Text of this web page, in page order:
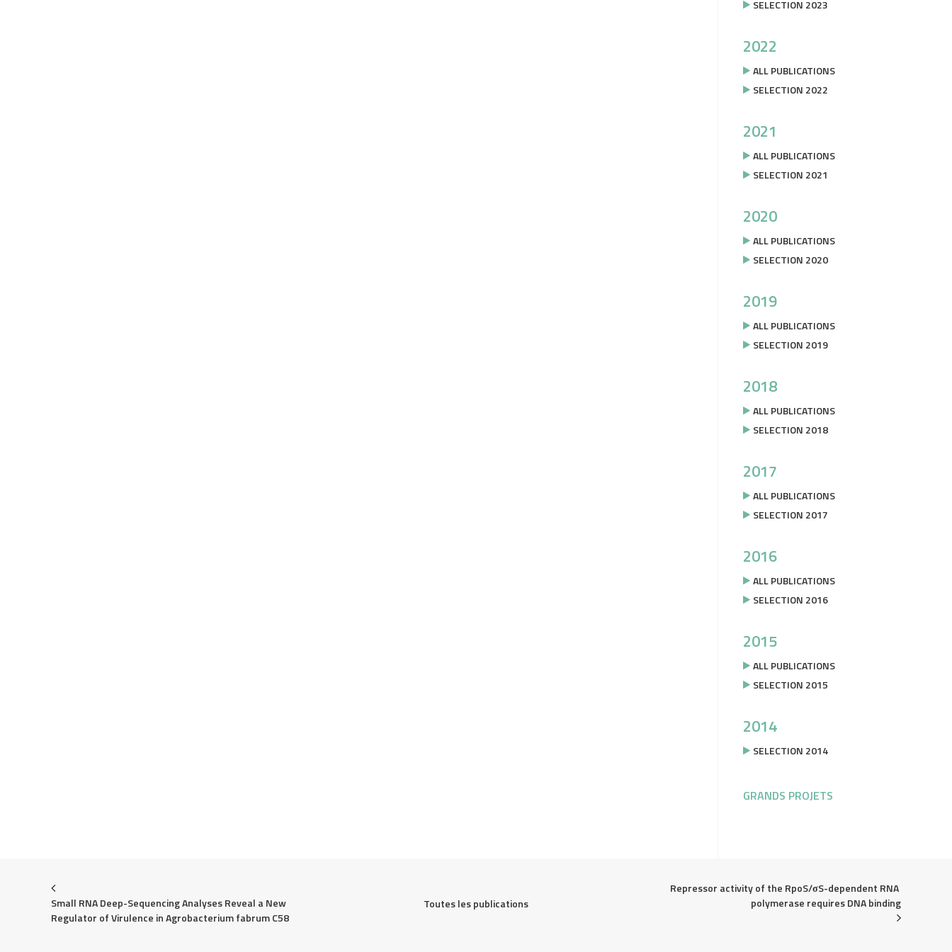
SELECTION 2023
2022
ALL PUBLICATIONS
SELECTION 2022
2021
ALL PUBLICATIONS
SELECTION 2021
2020
ALL PUBLICATIONS
SELECTION 2020
2019
ALL PUBLICATIONS
SELECTION 2019
2018
ALL PUBLICATIONS
SELECTION 2018
2017
ALL PUBLICATIONS
SELECTION 2017
2016
ALL PUBLICATIONS
SELECTION 2016
2015
ALL PUBLICATIONS
SELECTION 2015
2014
SELECTION 2014
GRANDS PROJETS
Small RNA Deep-Sequencing Analyses Reveal a New
Regulator of Virulence in Agrobacterium fabrum C58
Toutes les publications
Repressor activity of the RpoS/σS-dependent RNA
polymerase requires DNA binding